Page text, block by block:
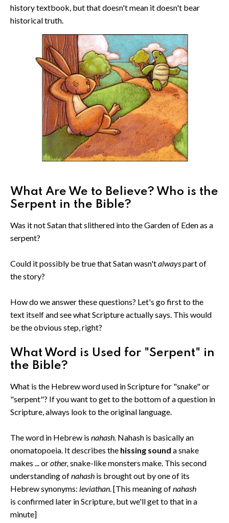
history textbook, but that doesn't mean it doesn't bear
historical truth.
What Are We to Believe? Who is the
Serpent in the Bible?
Was it not Satan that slithered into the Garden of Eden as a
serpent?
Could it possibly be true that Satan wasn'talwayspart of
the story?
How do we answer these questions? Let's go first to the
text itself and see what Scripture actually says. This would
be the obvious step, right?
What Word is Used for "Serpent" in
the Bible?
What is the Hebrew word used in Scripture for "snake" or
"serpent"? If you want to get to the bottom of a question in
Scripture, always look to the original language.
The word in Hebrew is nahash. Nahash is basically an
onomatopoeia. It describes the hissing sound a snake
makes ... orother,snake-like monsters make. This second
understanding ofnahash is brought out by one of its
Hebrew synonyms: leviathan. [This meaning ofnahash
is confirmed later in Scripture, but we'll get to that in a
minute]